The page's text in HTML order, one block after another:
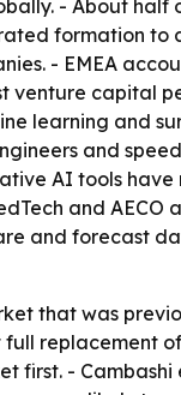
- About
formation
- EMEA
venture capital
learning and
and
AI tools
and AECO
and forecast
that was
replacement
first. -